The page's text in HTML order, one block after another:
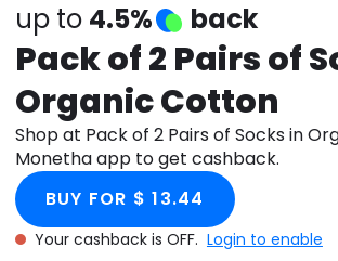
up to 4.5% back
Pack of 2 Pairs of
Organic Cotton
Shop at Pack of 2 Pairs of Socks in
Monetha app to get cashback.
BUY FOR $ 13.44
Your cashback is OFF. Login to enable